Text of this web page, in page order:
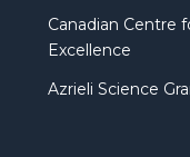
Canadian Centre
Excellence
Azrieli Science